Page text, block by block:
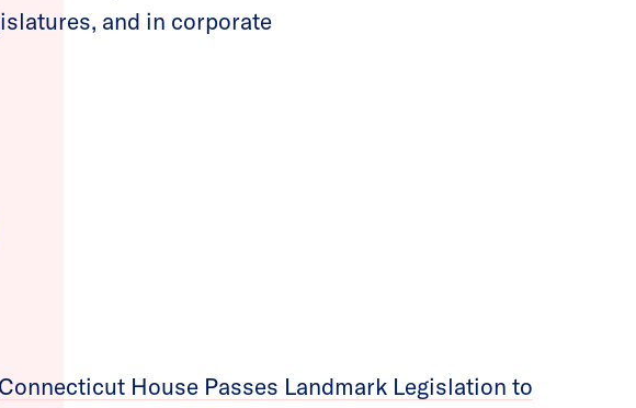
and in corporate
Connecticut House Passes Landmark Legislation to